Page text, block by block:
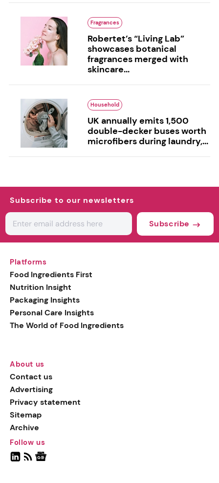
Fragrances
Robertet’s “Living Lab”
showcases botanical
fragrances merged with
skincare...
Household
UK annually emits 1,500
double-decker buses worth
microfibers during laundry,...
Subscribe to our newsletters
Subscribe
Platforms
Food Ingredients First
Nutrition Insight
Packaging Insights
Personal Care Insights
The World of Food Ingredients
About us
Contact us
Advertising
Privacy statement
Sitemap
Archive
Follow us